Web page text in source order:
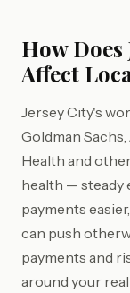
How
Affect
Jersey City's
Goldman
Health and
health — steady
payments
can push
payments and
around your